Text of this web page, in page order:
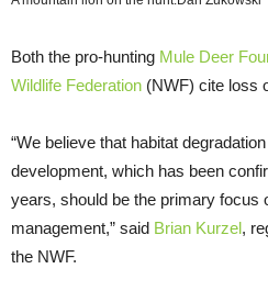
Both the pro-hunting Mule Deer
Wildlife Federation (NWF) cite loss
“We believe that habitat
development, which has been
years, should be the primary focus
management,” said Brian Kurzel,
the NWF.